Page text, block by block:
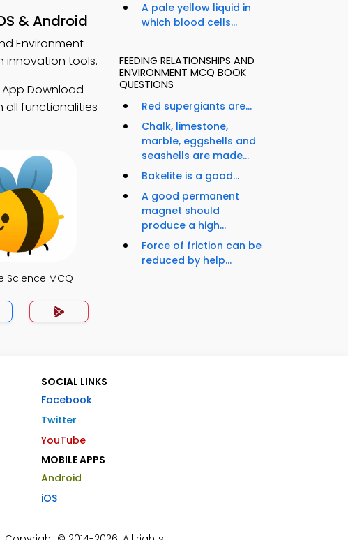
& Android
Environment
innovation tools.
Download
all functionalities
Science MCQ
A pale yellow liquid in
which blood cells...
FEEDING RELATIONSHIPS AND
ENVIRONMENT MCQ BOOK
QUESTIONS
Red supergiants are...
Chalk, limestone,
marble, eggshells and
seashells are made...
Bakelite is a good...
A good permanent
magnet should
produce a high...
Force of friction can be
reduced by help...
SOCIAL LINKS
Facebook
Twitter
YouTube
MOBILE APPS
Android
iOS